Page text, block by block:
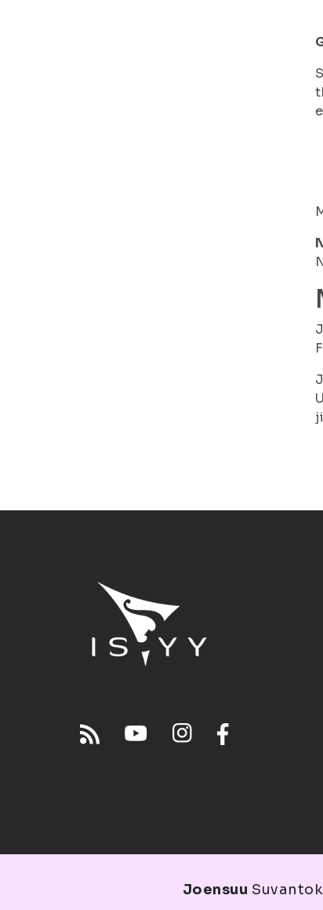
Joensuu